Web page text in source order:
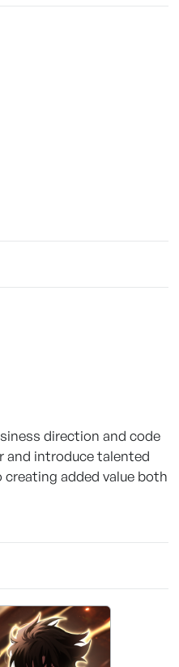
direction and code
and introduce talented
added value both